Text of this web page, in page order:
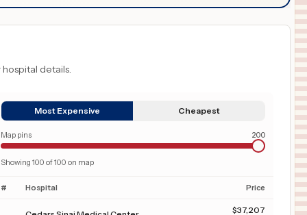
details.
Most Expensive Cheapest
Map pins 200
Showing 100 of100 on map
# Hospital Price
$37,207